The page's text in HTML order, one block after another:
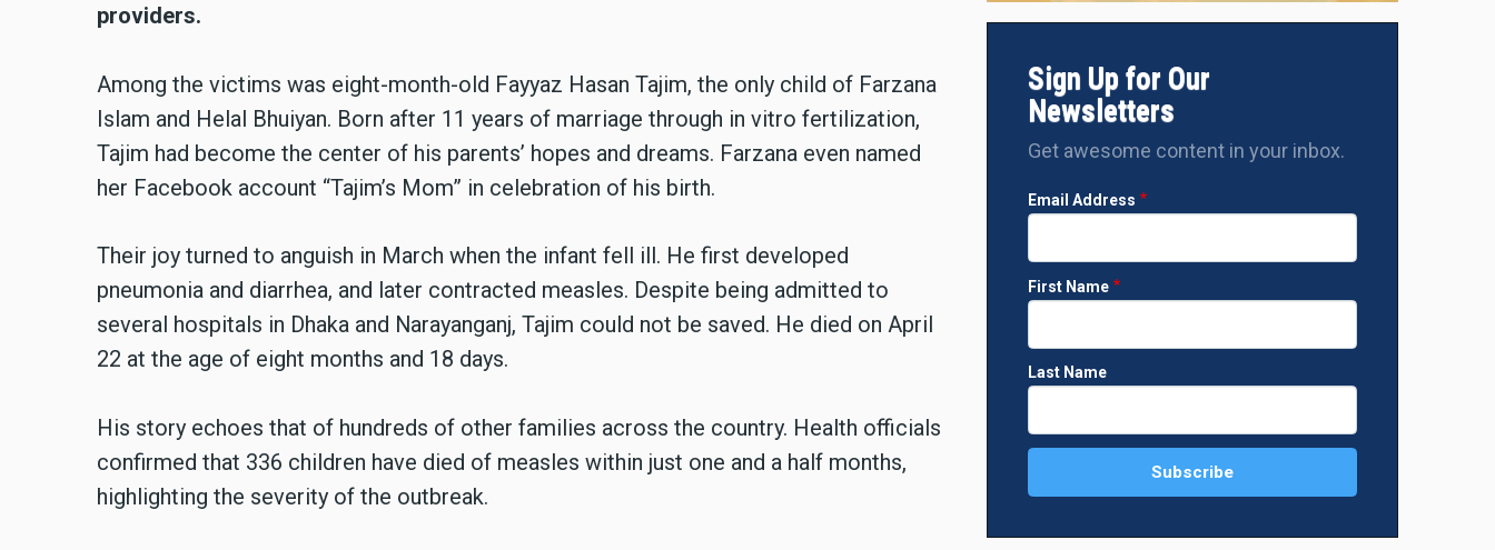
providers.
Among the victims was eight-month-old Fayyaz Hasan Tajim, the only child of Farzana
Islam and Helal Bhuiyan. Born after 11 years of marriage through in vitro fertilization,
Tajim had become the center of his parents’ hopes and dreams. Farzana even named
her Facebook account “Tajim’s Mom” in celebration of his birth.
Their joy turned to anguish in March when the infant fell ill. He first developed
pneumonia and diarrhea, and later contracted measles. Despite being admitted to
several hospitals in Dhaka and Narayanganj, Tajim could not be saved. He died on April
22 at the age of eight months and 18 days.
His story echoes that of hundreds of other families across the country. Health officials
confirmed that 336 children have died of measles within just one and a half months,
highlighting the severity of the outbreak.
Sign Up for Our
Newsletters
Get awesome content in your inbox.
Email Address
First Name
Last Name